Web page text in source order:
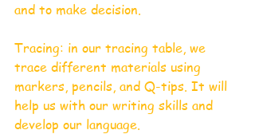
and to make decision.
Tracing: in our tracing table, we
trace different materials using
markers, pencils, and Q-tips. It will
help us with our writing skills and
develop our language.